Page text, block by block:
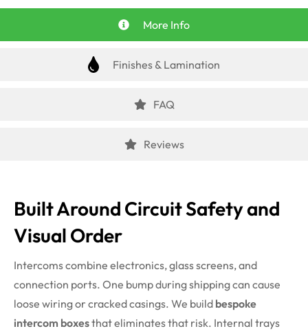
More Info
Finishes & Lamination
FAQ
Reviews
Built Around Circuit Safety and
Visual Order
Intercoms combine electronics, glass screens, and
connection ports. One bump during shipping can cause
loose wiring or cracked casings. We build bespoke
intercom boxesthat eliminates that risk. Internal trays